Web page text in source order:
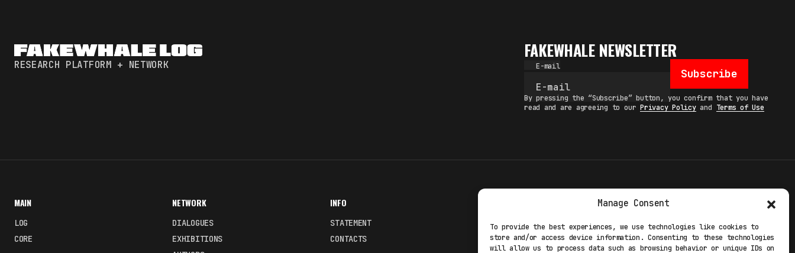
Manage Consent
To provide the best experiences, we use technologies like cookies to
store and/or access device information. Consenting to these technologies
will allow us to process data such as browsing behavior or unique IDs on
RESEARCH PLATFORM + NETWORK
FAKEWHALE NEWSLETTER
E-mail
Subscribe
By pressing the “Subscribe” button, you confirm that you have
read and are agreeing to ourPrivacy Policyand Terms of Use
MAIN
LOG
CORE
NETWORK
DIALOGUES
EXHIBITIONS
INFO
STATEMENT
CONTACTS
Fakewhale STUDIO
Fakewhale EXP
TERMS
PRIVACY POLICY
COOKIE POLICY